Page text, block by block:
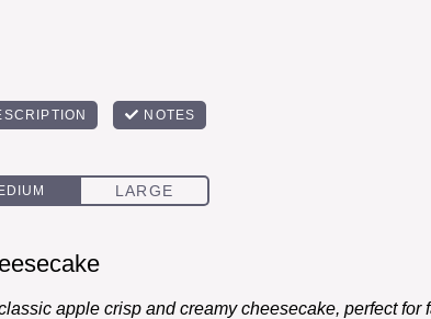
apple crisp and creamy cheesecake, perfect for